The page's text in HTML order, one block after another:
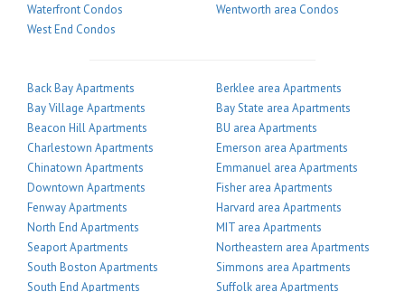
Waterfront Condos
West End Condos
Wentworth area Condos
Back Bay Apartments
Bay Village Apartments
Beacon Hill Apartments
Charlestown Apartments
Chinatown Apartments
Downtown Apartments
Fenway Apartments
North End Apartments
Seaport Apartments
South Boston Apartments
South End Apartments
Berklee area Apartments
Bay State area Apartments
BU area Apartments
Emerson area Apartments
Emmanuel area Apartments
Fisher area Apartments
Harvard area Apartments
MIT area Apartments
Northeastern area Apartments
Simmons area Apartments
Suffolk area Apartments